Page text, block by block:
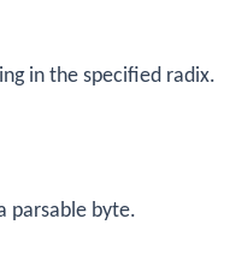
in the specified radix.
parsable byte.